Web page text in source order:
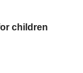
children